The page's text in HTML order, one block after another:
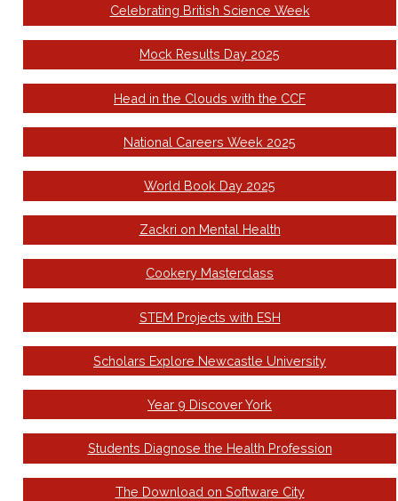
Celebrating British Science Week
Mock Results Day 2025
Head in the Clouds with the CCF
National Careers Week 2025
World Book Day 2025
Zackri on Mental Health
Cookery Masterclass
STEM Projects with ESH
Scholars Explore Newcastle University
Year 9 Discover York
Students Diagnose the Health Profession
The Download on Software City